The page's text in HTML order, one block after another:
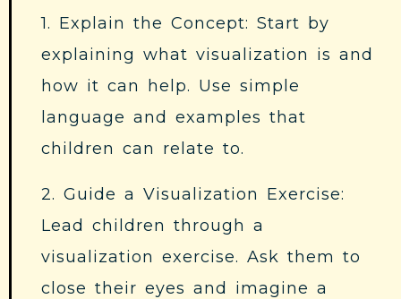
1. Explain the Concept: Start by
explaining what visualization is and
how it can help. Use simple
language and examples that
children can relate to.
2. Guide a Visualization Exercise:
Lead children through a
visualization exercise. Ask them to
close their eyes and imagine a